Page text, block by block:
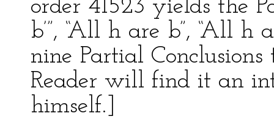
order 41523 yields the
b’”, “All h are b”, “All h
nine Partial
Reader will find it an
himself.]